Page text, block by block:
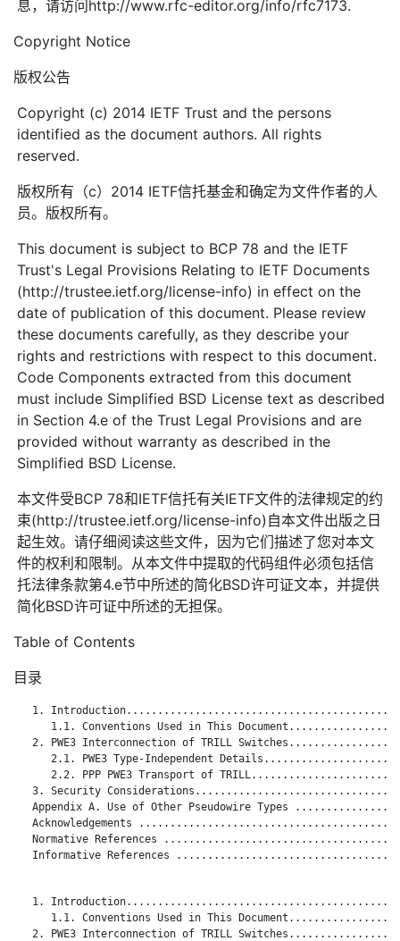
息，请访问http://www.rfc-editor.org/info/rfc7173.
Copyright Notice
版权公告
Copyright (c) 2014 IETF Trust and the persons
identified as the document authors. All rights
reserved.
版权所有（c）2014 IETF信托基金和确定为文件作者的人
员。版权所有。
This document is subject to BCP 78 and the IETF
Trust's Legal Provisions Relating to IETF Documents
(http://trustee.ietf.org/license-info) in effect on the
date of publication of this document. Please review
these documents carefully, as they describe your
rights and restrictions with respect to this document.
Code Components extracted from this document
must include Simplified BSD License text as described
in Section 4.e of the Trust Legal Provisions and are
provided without warranty as described in the
Simplified BSD License.
本文件受BCP 78和IETF信托有关IETF文件的法律规定的约
束(http://trustee.ietf.org/license-info)自本文件出版之日
起生效。请仔细阅读这些文件，因为它们描述了您对本文
件的权利和限制。从本文件中提取的代码组件必须包括信
托法律条款第4.e节中所述的简化BSD许可证文本，并提供
简化BSD许可证中所述的无担保。
Table of Contents
目录
1.
1.1. Conventions Used in This
2. PWE3 Interconnection of TRILL
2.1. PWE3 Type-Independent
2.2. PPP PWE3 Transport of
3. Security
Appendix A. Use of Other Pseudowire Types
Acknowledgements
Normative References
Informative References
1.
1.1. Conventions Used in This
2. PWE3 Interconnection of TRILL